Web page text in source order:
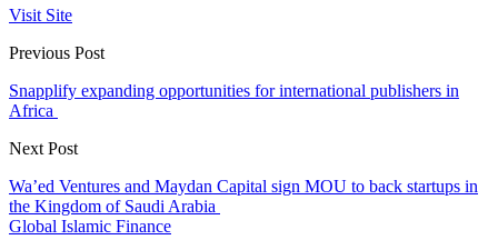
Visit Site
Previous Post
Snapplify expanding opportunities for international publishers in
Africa
Next Post
Wa’ed Ventures and Maydan Capital sign MOU to back startups in
the Kingdom of Saudi Arabia
Global Islamic Finance